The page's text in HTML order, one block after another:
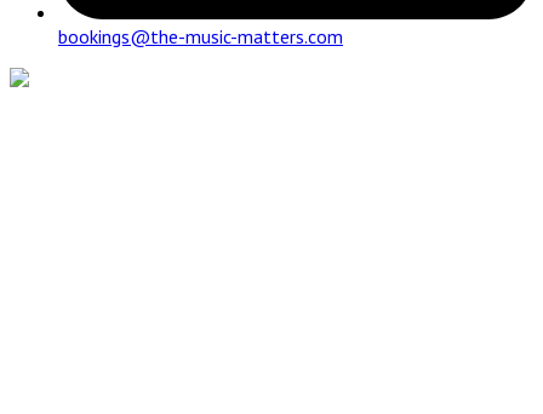
bookings@the-music-matters.com